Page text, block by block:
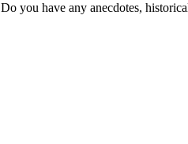
Do you have any anecdotes,